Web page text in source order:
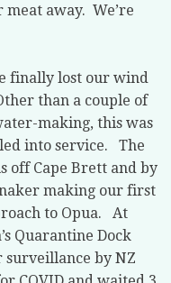
away. We’re
finally lost our wind
than a couple of
making, this was
into service. The
off Cape Brett and by
making our first
to Opua. At
Quarantine Dock
surveillance by NZ